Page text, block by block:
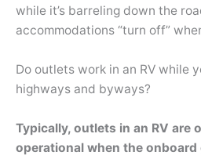
while it’s barreling down the
accommodations “turn off”
Do outlets work in an RV while
highways and byways?
Typically, outlets in an RV are
operational when the